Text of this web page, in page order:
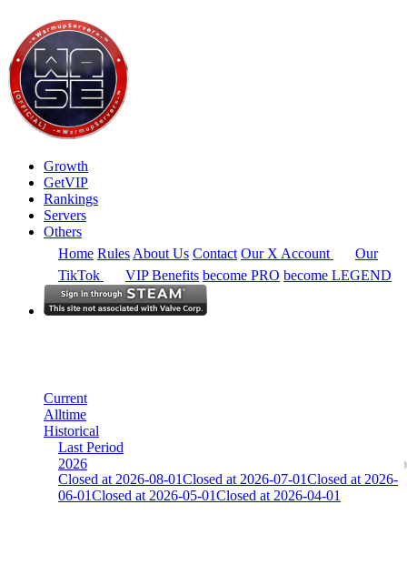
Growth
GetVIP
Rankings
Servers
Others
Home Rules About Us Contact Our X Account
Our
TikTok
VIP Benefits become PRO become LEGEND
Current
Alltime
Historical
Last Period
2026
Closed at 2026-08-01Closed at 2026-07-01Closed at 2026-
06-01Closed at 2026-05-01Closed at 2026-04-01